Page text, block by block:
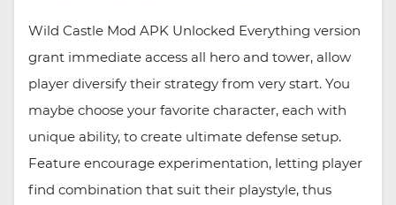
Wild Castle Mod APK Unlocked Everything version
grant immediate access all hero and tower, allow
player diversify their strategy from very start. You
maybe choose your favorite character, each with
unique ability, to create ultimate defense setup.
Feature encourage experimentation, letting player
find combination that suit their playstyle, thus